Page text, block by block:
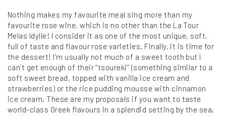
Nothing makes my favourite meal sing more than my
favourite rose wine, which is no other than the La Tour
Melas Idylle! I consider it as one of the most unique, soft,
full of taste and flavour rose varieties. Finally, it is time for
the dessert! I’m usually not much of a sweet tooth but I
can’t get enough of their “tsoureki” (something similar to a
soft sweet bread, topped with vanilla ice cream and
strawberries) or the rice pudding mousse with cinnamon
ice cream. These are my proposals if you want to taste
world-class Greek flavours in a splendid setting by the sea.